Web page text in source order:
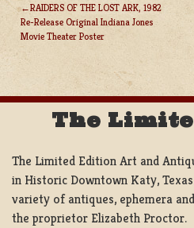
POST
NAVIGATION
RAIDERS OF THE LOST ARK, 1982
Re-Release Original Indiana Jones
Movie Theater Poster
The
The Limited Edition Art and
in Historic Downtown Katy,
variety of antiques, ephemera
the proprietor Elizabeth Proctor.